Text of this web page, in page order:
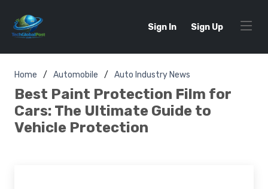
Sign In Sign Up
Home Automobile Auto Industry News
Best Paint Protection Film for
Cars: The Ultimate Guide to
Vehicle Protection